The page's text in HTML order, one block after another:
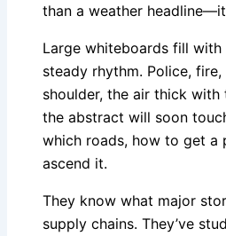
than a weather
Large whiteboards fill
steady rhythm. Police,
shoulder, the air thick
the abstract will soon
which roads, how to get a
ascend it.
They know what major
supply chains. They’ve